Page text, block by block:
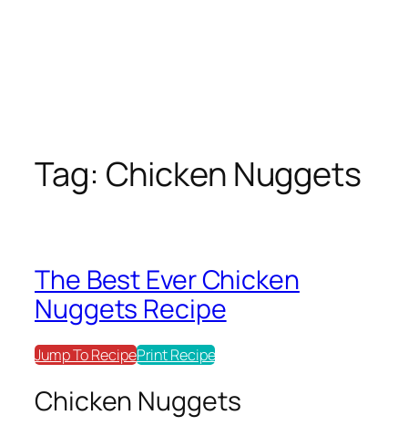
Tag: Chicken Nuggets
The Best Ever Chicken
Nuggets Recipe
Jump To RecipePrint Recipe
Chicken Nuggets